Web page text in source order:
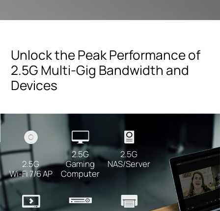
Unlock the Peak Performance of
2.5G Multi-Gig Bandwidth and
Devices
2.5G
Wi-Fi 7/6 AP
2.5G
Gaming
Computer
2.5G
NAS/Server